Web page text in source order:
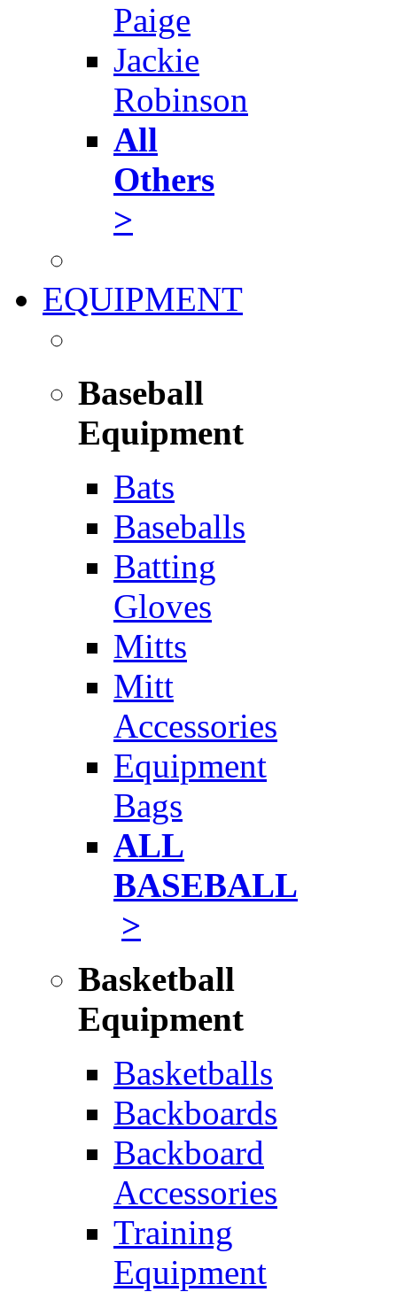
Paige
Jackie
Robinson
All
Others
>
EQUIPMENT
Baseball
Equipment
Bats
Baseballs
Batting
Gloves
Mitts
Mitt
Accessories
Equipment
Bags
ALL
BASEBALL
>
Basketball
Equipment
Basketballs
Backboards
Backboard
Accessories
Training
Equipment